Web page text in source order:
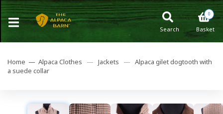
0
Basket
Search
Home — Alpaca Clothes — Jackets — Alpaca gilet dogtooth with
a suede collar